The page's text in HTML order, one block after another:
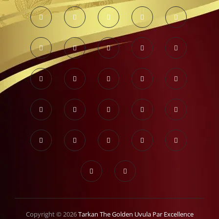
Copyright © 2026Tarkan The Golden Uvula Par Excellence